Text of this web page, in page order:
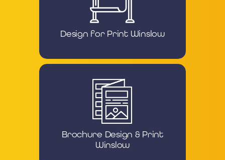
Design for Print Winslow
Brochure Design & Print
Winslow